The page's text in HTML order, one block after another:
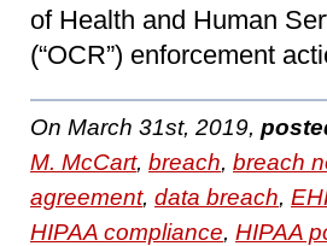
of Health and Human
(“OCR”) enforcement
On March 31st, 2019,
M. McCart, breach, breach
agreement, data breach,
HIPAA compliance, HIPAA